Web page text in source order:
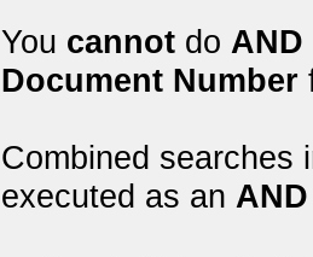
You cannot do AND
Document Number
Combined searches
executed as an AND